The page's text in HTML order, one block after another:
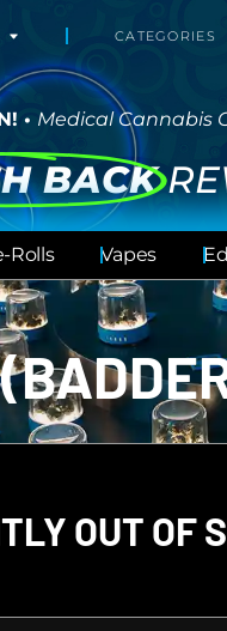
CATEGORIES
• Medical Cannabis
BACK
Rolls Vapes
OUT OF